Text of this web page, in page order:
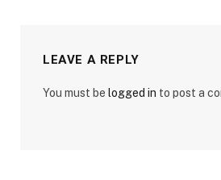
LEAVE A REPLY
You must be logged in to post a